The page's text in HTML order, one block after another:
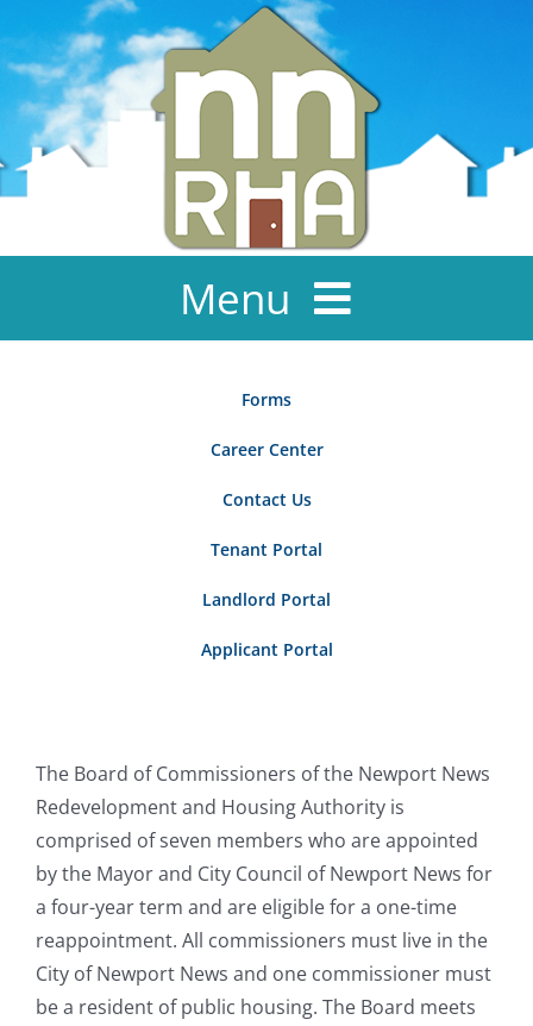
to
content
Menu
Community Development
Forms
Career Center
Contact Us
Tenant Portal
Landlord Portal
Applicant Portal
The Board of Commissioners of the Newport News
Redevelopment and Housing Authority is
comprised of seven members who are appointed
by the Mayor and City Council of Newport News for
a four-year term and are eligible for a one-time
reappointment. All commissioners must live in the
City of Newport News and one commissioner must
be a resident of public housing. The Board meets